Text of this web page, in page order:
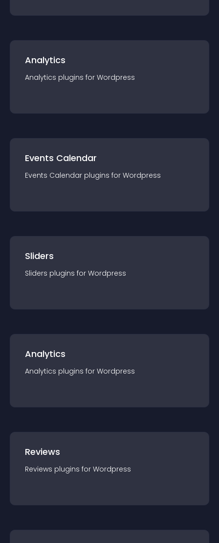
Analytics
Analytics plugins for Wordpress
Events Calendar
Events Calendar plugins for Wordpress
Sliders
Sliders plugins for Wordpress
Analytics
Analytics plugins for Wordpress
Reviews
Reviews plugins for Wordpress